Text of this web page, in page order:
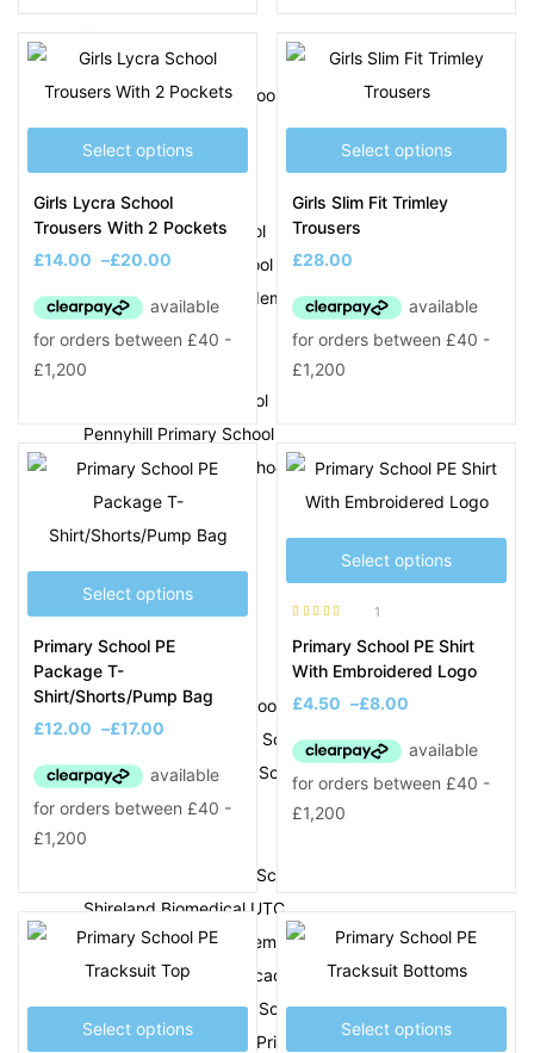
N
Newtown Primary School
O
Ocker Hill Academy
Ocker Hill Infant School
Old Park Primary School
Olive Hill Primary Academy
P
Park Hill Primary School
Pennyhill Primary School
Perryfields Primary School
Phoenix Collegiate
Q
Q3 Academy Tipton
R
Rood End Primary School
Rounds Green Primary School
Ryders Green Primary School
S
Sacred Heart Primary School
Shireland Biomedical UTC
Shireland CBSO Academy
Shireland Collegiate Academy
Shireland Hall Primary School
Shireland Technology Primary School
Select options
Girls Lycra School
Trousers With 2 Pockets
£14.00 –£20.00
Select options
Girls Slim Fit Trimley
Trousers
£28.00
Select options
Primary School PE
Package T-
Shirt/Shorts/Pump Bag
£12.00 –£17.00
Select options
of 5
1
Primary School PE Shirt
With Embroidered Logo
£4.50 –£8.00
Select options Select options